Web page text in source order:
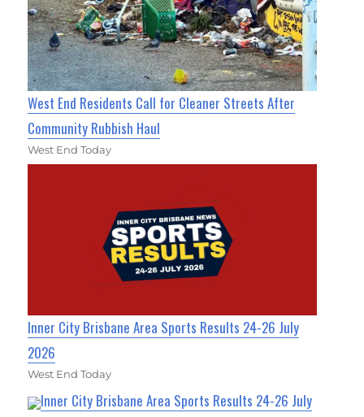
West End Residents Call for Cleaner Streets After
Community Rubbish Haul
West End Today
Inner City Brisbane Area Sports Results 24-26 July
2026
West End Today
Inner City Brisbane Area Sports Results 24-26 July